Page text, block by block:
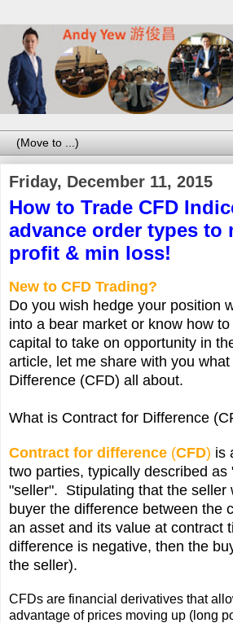
Friday, December 11, 2015
How to Trade CFD
advance order types to
profit & min loss!
New to CFD Trading?
Do you wish hedge your position
into a bear market or know how
capital to take on opportunity in
article, let me share with you
Difference (CFD) all about.
What is Contract for Difference
Contract for difference (CFD) is
two parties, typically described as
"seller". Stipulating that the seller
buyer the difference between the
an asset and its value at contract
difference is negative, then the
the seller).
CFDs are financial derivatives that
advantage of prices moving up (long